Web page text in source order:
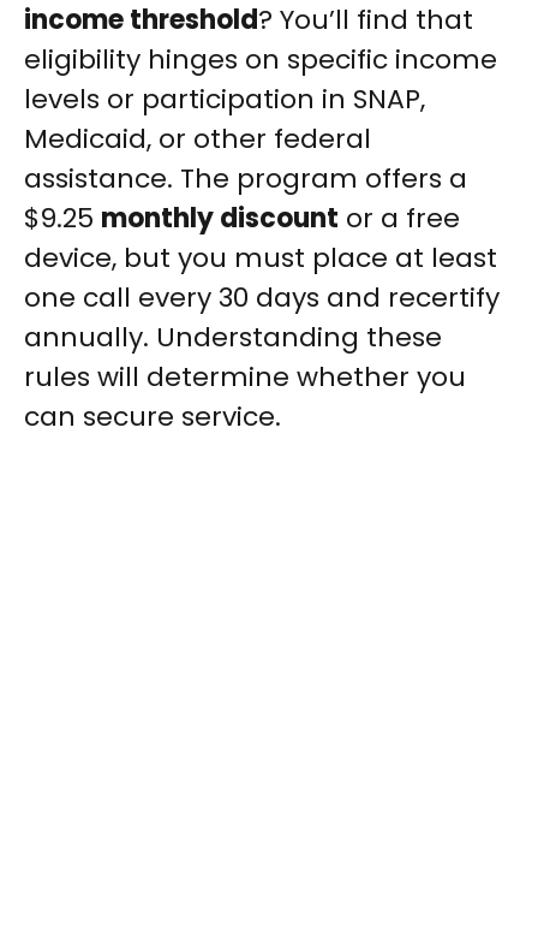
income threshold? You’ll find that
eligibility hinges on specific income
levels or participation in SNAP,
Medicaid, or other federal
assistance. The program offers a
$9.25 monthly discount or a free
device, but you must place at least
one call every 30 days and recertify
annually. Understanding these
rules will determine whether you
can secure service.